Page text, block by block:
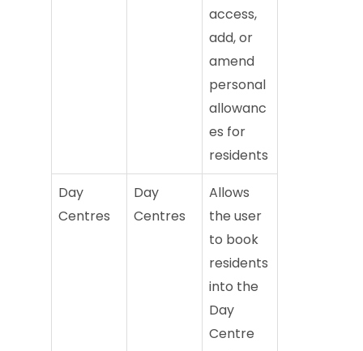
access,
add, or
amend
personal
allowanc
es for
residents
Day
Centres
Day
Centres
Allows
the user
to book
residents
into the
Day
Centre